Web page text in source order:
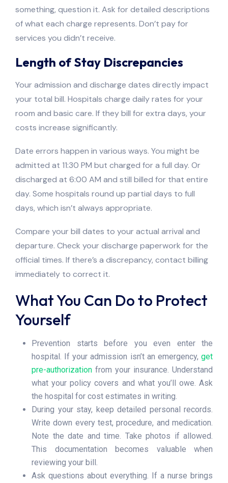
something, question it. Ask for detailed descriptions
of what each charge represents. Don’t pay for
services you didn’t receive.
Length of Stay Discrepancies
Your admission and discharge dates directly impact
your total bill. Hospitals charge daily rates for your
room and basic care. If they bill for extra days, your
costs increase significantly.
Date errors happen in various ways. You might be
admitted at 11:30 PM but charged for a full day. Or
discharged at 6:00 AM and still billed for that entire
day. Some hospitals round up partial days to full
days, which isn’t always appropriate.
Compare your bill dates to your actual arrival and
departure. Check your discharge paperwork for the
official times. If there’s a discrepancy, contact billing
immediately to correct it.
What You Can Do to Protect
Yourself
Prevention starts before you even enter the
hospital. If your admission isn’t an emergency, get
pre-authorization from your insurance. Understand
what your policy covers and what you’ll owe. Ask
the hospital for cost estimates in writing.
During your stay, keep detailed personal records.
Write down every test, procedure, and medication.
Note the date and time. Take photos if allowed.
This documentation becomes valuable when
reviewing your bill.
Ask questions about everything. If a nurse brings